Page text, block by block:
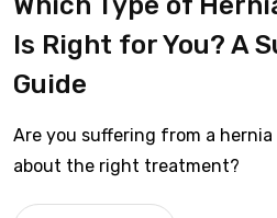
Is Right for You? A
Guide
Are you suffering from a
about the right treatment?